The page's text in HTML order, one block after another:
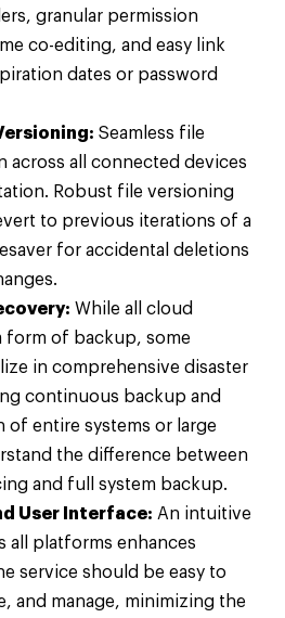
granular permission
co-editing, and easy link
dates or password
Seamless file
across all connected devices
Robust file versioning
to previous iterations of a
for accidental deletions
While all cloud
form of backup, some
in comprehensive disaster
continuous backup and
of entire systems or large
the difference between
and full system backup.
User Interface: An intuitive
all platforms enhances
service should be easy to
and manage, minimizing the